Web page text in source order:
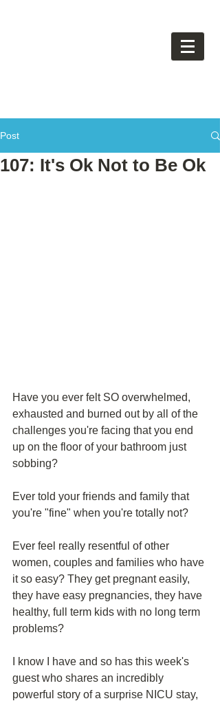
Post
107: It's Ok Not to Be Ok
Have you ever felt SO overwhelmed,
exhausted and burned out by all of the
challenges you're facing that you end
up on the floor of your bathroom just
sobbing?
Ever told your friends and family that
you're "fine" when you're totally not?
Ever feel really resentful of other
women, couples and families who have
it so easy? They get pregnant easily,
they have easy pregnancies, they have
healthy, full term kids with no long term
problems?
I know I have and so has this week's
guest who shares an incredibly
powerful story of a surprise NICU stay,